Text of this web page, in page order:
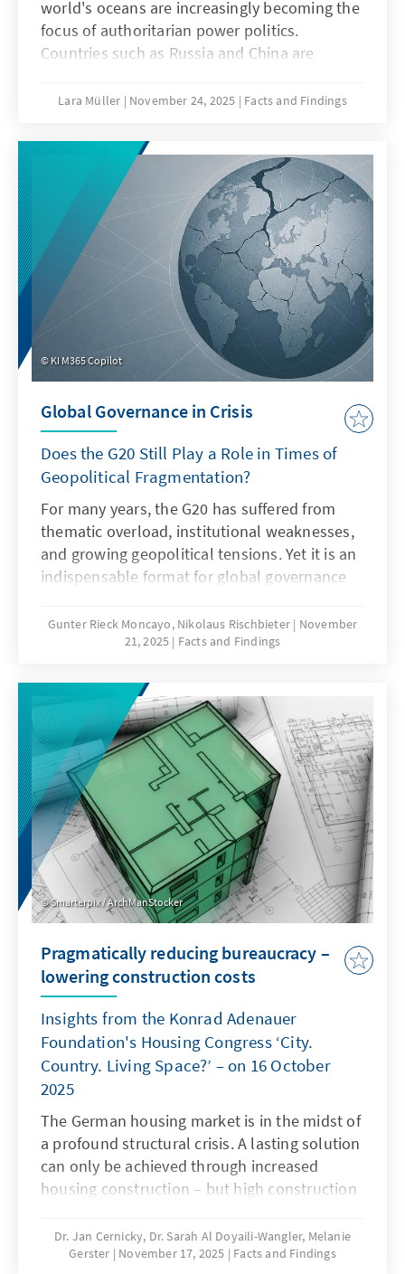
world's oceans are increasingly becoming the
focus of authoritarian power politics.
Countries such as Russia and China are
order to strategically shape maritime spaces,
Sea, acts of sabotage reveal Europe's
vulnerability, while in the South China Sea,
China demonstrates how law becomes a
question of power. Both cases illustrate that
when maritime law is undermined, Europe's
security, capacity to act, and rules-based
order are jeopardized.
Lara Müller November 24, 2025 Facts and Findings
KI M365 Copilot
Global Governance in Crisis
Does the G20 Still Play a Role in Times of
Geopolitical Fragmentation?
For many years, the G20 has suffered from
thematic overload, institutional weaknesses,
and growing geopolitical tensions. Yet it is an
indispensable format for global governance
effectiveness. This can only succeed if it
focuses on its core mandate, develops the
strengthens the OECD as a quasi-secretariat
at institutional level and gears its working
methods more strongly towards realisable
outcomes. Germany should work towards this
together with its partners.
Gunter Rieck Moncayo, Nikolaus Rischbieter
November
21, 2025
Facts and Findings
Smarterpix / ArchManStocker
Pragmatically reducing bureaucracy –
lowering construction costs
Insights from the Konrad Adenauer
Foundation's Housing Congress ‘City.
Country. Living Space?’ – on 16 October
2025
The German housing market is in the midst of
a profound structural crisis. A lasting solution
can only be achieved through increased
housing construction – but high construction
are significantly hampering building activity.
To solve this problem, there is an urgent need
Dr. Jan Cernicky, Dr. Sarah Al Doyaili-Wangler, Melanie
Gerster
November 17, 2025 Facts and Findings